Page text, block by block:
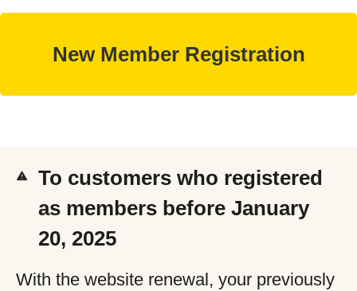
To customers who registered
as members before January
20, 2025
With the website renewal, your previously